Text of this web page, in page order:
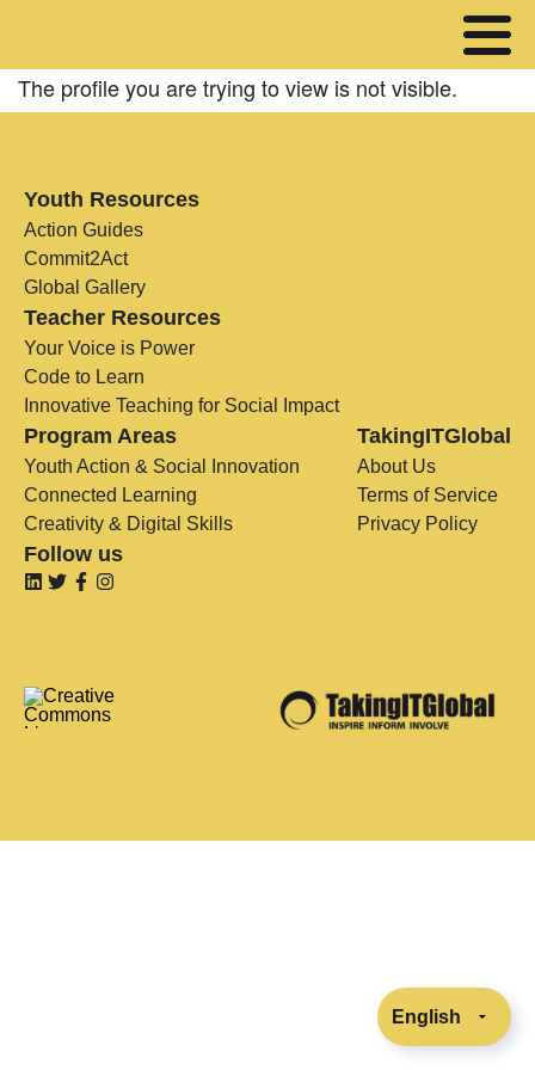
The profile you are trying to view is not visible.
Youth Resources
Action Guides
Commit2Act
Global Gallery
Teacher Resources
Your Voice is Power
Code to Learn
Innovative Teaching for Social Impact
Program Areas
Youth Action & Social Innovation
Connected Learning
Creativity & Digital Skills
TakingITGlobal
About Us
Terms of Service
Privacy Policy
Follow us